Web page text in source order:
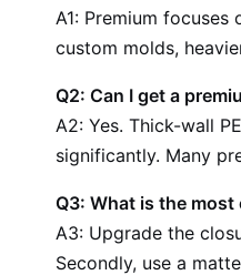
A1: Premium
custom molds,
Q2: Can I get a
A2: Yes. Thick-wall
significantly. Many
Q3: What is the
A3: Upgrade the
Secondly, use a